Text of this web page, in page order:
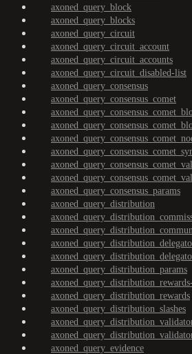
axoned_query_block
axoned_query_blocks
axoned_query_circuit
axoned_query_circuit_account
axoned_query_circuit_accounts
axoned_query_circuit_disabled-list
axoned_query_consensus
axoned_query_consensus_comet
axoned_query_consensus_params
axoned_query_distribution
axoned_query_distribution_params
axoned_query_distribution_rewards
axoned_query_distribution_slashes
axoned_query_evidence